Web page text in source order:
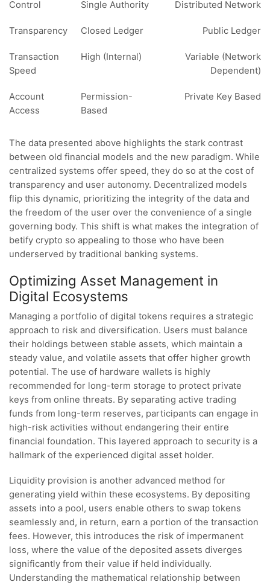
Control Single Authority Distributed Network
Transparency Closed Ledger Public Ledger
Transaction
Speed
High (Internal)
Variable (Network
Dependent)
Account
Access
Permission-
Based
Private Key Based
The data presented above highlights the stark contrast
between old financial models and the new paradigm. While
centralized systems offer speed, they do so at the cost of
transparency and user autonomy. Decentralized models
flip this dynamic, prioritizing the integrity of the data and
the freedom of the user over the convenience of a single
governing body. This shift is what makes the integration of
betify crypto so appealing to those who have been
underserved by traditional banking systems.
Optimizing Asset Management in
Digital Ecosystems
Managing a portfolio of digital tokens requires a strategic
approach to risk and diversification. Users must balance
their holdings between stable assets, which maintain a
steady value, and volatile assets that offer higher growth
potential. The use of hardware wallets is highly
recommended for long-term storage to protect private
keys from online threats. By separating active trading
funds from long-term reserves, participants can engage in
high-risk activities without endangering their entire
financial foundation. This layered approach to security is a
hallmark of the experienced digital asset holder.
Liquidity provision is another advanced method for
generating yield within these ecosystems. By depositing
assets into a pool, users enable others to swap tokens
seamlessly and, in return, earn a portion of the transaction
fees. However, this introduces the risk of impermanent
loss, where the value of the deposited assets diverges
significantly from their value if held individually.
Understanding the mathematical relationship between